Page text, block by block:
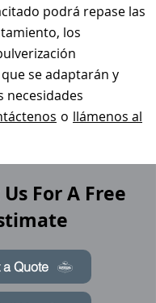
podrá repase las
los
se adaptarán y
necesidades
o llámenos al
For A Free
a Quote